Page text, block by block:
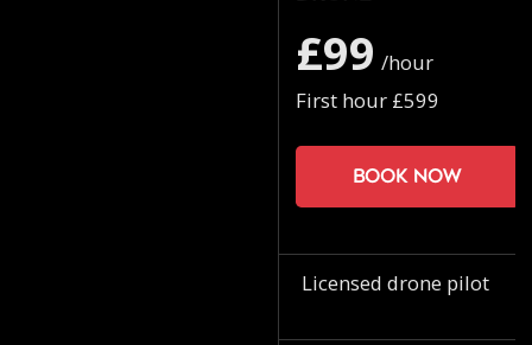
£99 /hour
First hour £599
Book now
Licensed drone pilot